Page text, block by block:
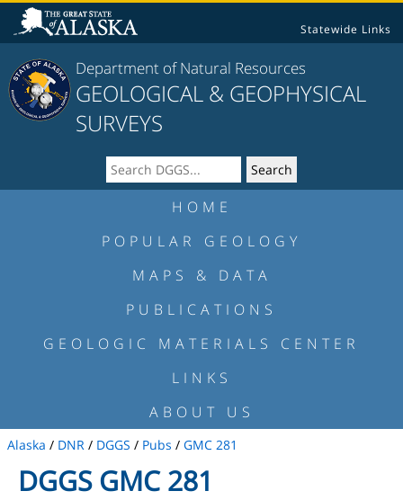
Statewide Links
Department of Natural Resources
GEOLOGICAL & GEOPHYSICAL
SURVEYS
HOME
POPULAR GEOLOGY
MAPS & DATA
PUBLICATIONS
GEOLOGIC MATERIALS CENTER
LINKS
ABOUT US
Alaska / DNR / DGGS / Pubs / GMC 281
DGGS GMC 281